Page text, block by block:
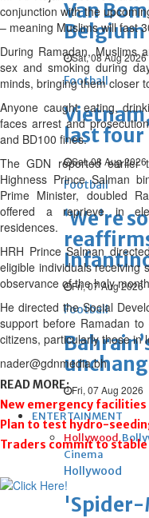
Van
Sat, 08 Aug 2026
Football
last four
Sat, 08 Aug 2026
Football
‘We’re
Fri, 07 Aug 2026
Football
Fri, 07 Aug 2026
ENTERTAINMENT
Hollywood
Cinema
Hollywood
'Spider-
conjunction with the
– meaning Muslims will fast
During Ramadan, Muslims
sex and smoking during
minds, bringing them closer
Anyone caught eating,
faces arrest and
and BD100 fines.
The GDN reported earlier
Highness Prince Salman
Prime Minister, doubled
offered a reprieve in
residences.
HRH Prince Salman
eligible individuals receiving
observance of the holy
He directed the Social
support before Ramadan
citizens, particularly those in
nader@gdnmedia.bh
READ MORE:
New emergency
Plan to test hydro-
Traders commit to